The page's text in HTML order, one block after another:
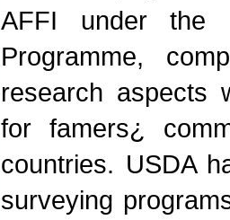
AFFI under the
Programme,
research aspects
for famers¿
countries. USDA
surveying